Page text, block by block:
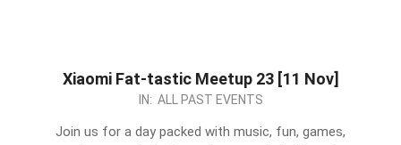
Xiaomi Fat-tastic Meetup 23 [11 Nov]
IN: ALL PAST EVENTS
Join us for a day packed with music, fun, games,